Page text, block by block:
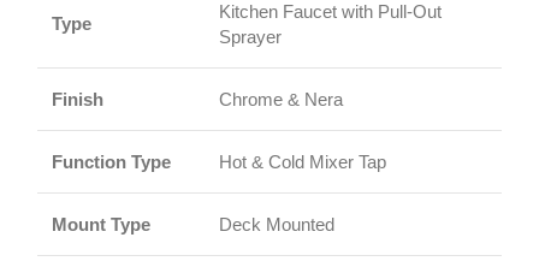
Type
Kitchen Faucet with Pull-Out
Sprayer
Finish Chrome & Nera
Function Type Hot & Cold Mixer Tap
Mount Type Deck Mounted